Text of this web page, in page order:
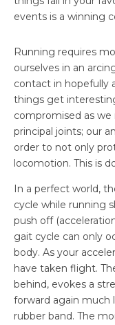
events is a winning
Running requires
ourselves in an
contact in hopefully
things get
compromised as
principal joints; our
order to not only
locomotion. This is
In a perfect world,
cycle while running
push off
gait cycle can only
body. As your
have taken flight.
behind, evokes a
forward again much
rubber band. The